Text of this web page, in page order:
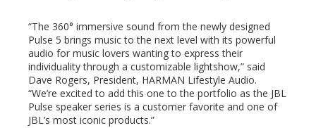
“The 360° immersive sound from the newly designed
Pulse 5 brings music to the next level with its powerful
audio for music lovers wanting to express their
individuality through a customizable lightshow,” said
Dave Rogers, President, HARMAN Lifestyle Audio.
“We’re excited to add this one to the portfolio as the JBL
Pulse speaker series is a customer favorite and one of
JBL’s most iconic products.”